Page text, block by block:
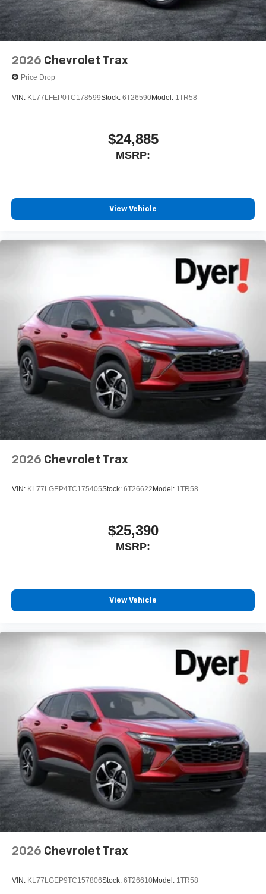
2026 Chevrolet Trax
Price Drop
VIN: KL77LFEP0TC178599Stock: 6T26590Model: 1TR58
$24,885
MSRP:
View Vehicle
2026 Chevrolet Trax
VIN: KL77LGEP4TC175405Stock: 6T26622 Model: 1TR58
$25,390
MSRP:
View Vehicle
2026 Chevrolet Trax
VIN: KL77LGEP9TC157806Stock: 6T26610Model: 1TR58